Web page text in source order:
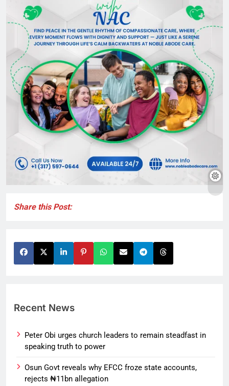
Share this Post:
Recent News
Peter Obi urges church leaders to remain steadfast in
speaking truth to power
Osun Govt reveals why EFCC froze state accounts,
rejects ₦11bn allegation